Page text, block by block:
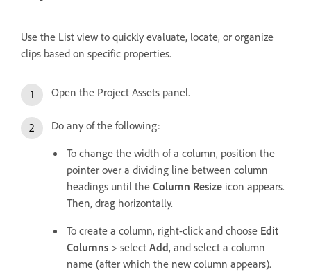
Use the List view to quickly evaluate, locate, or organize
clips based on specific properties.
Open the Project Assets panel.
Do any of the following:
To change the width of a column, position the
pointer over a dividing line between column
headings until the Column Resize icon appears.
Then, drag horizontally.
To create a column, right-click and choose Edit
Columns > select Add, and select a column
name (after which the new column appears).